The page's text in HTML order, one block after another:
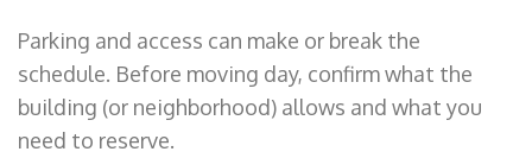
Parking and access can make or break the
schedule. Before moving day, confirm what the
building (or neighborhood) allows and what you
need to reserve.